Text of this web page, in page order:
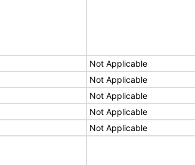
Not Applicable
Not Applicable
Not Applicable
Not Applicable
Not Applicable